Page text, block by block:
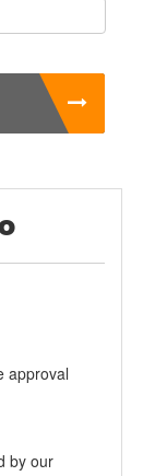
approval
by our